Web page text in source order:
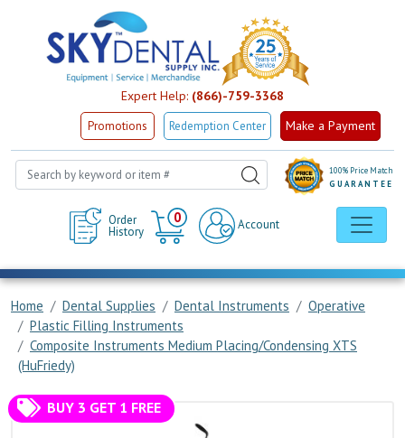
Expert Help: (866)-759-3368
Promotions Redemption Center Make a Payment
Order
History
0
Cart
Account
100% Price Match
GUARANTEE
Home Dental Supplies Dental Instruments
Operative
Plastic Filling Instruments
Composite Instruments Medium Placing/Condensing XTS
(HuFriedy)
BUY 3 GET 1 FREE